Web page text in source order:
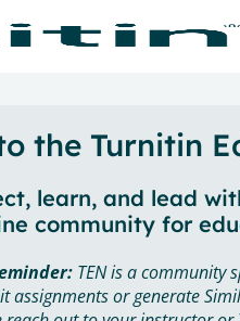
the Turnitin
learn, and lead
community for
TEN is a community
assignments or generate